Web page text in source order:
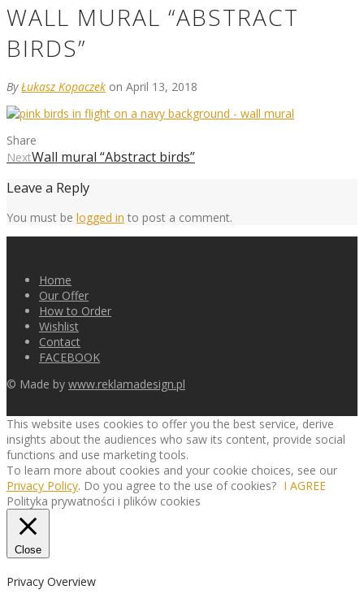
WALL MURAL “ABSTRACT
BIRDS”
ByŁukasz Kopaczek on April 13, 2018
Share
NextWall mural “Abstract birds”
Leave a Reply
You must be logged in to post a comment.
Home
Our Offer
How to Order
Wishlist
Contact
FACEBOOK
© Made by www.reklamadesign.pl
This website uses cookies to offer you the best service, derive
insights about the audiences who saw its content, provide social
functions and use marketing tools.
To learn more about cookies and your cookie choices, see our
Privacy Policy. Do you agree to the use of cookies? I AGREE
Polityka prywatności i plików cookies
Close
Privacy Overview